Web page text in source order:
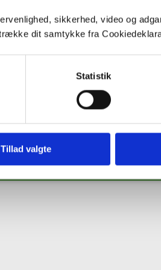
sikkerhed, video og
dit samtykke fra
Statistik
Tillad valgte
research and innovation programme under
responsible for any use that may be made of